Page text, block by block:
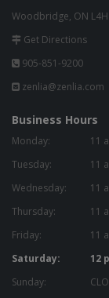
Woodbridge, ON
Get Directions
905-851-9200
zenlia@zenlia.com
Business Hours
Monday:
11
Tuesday:
11
Wednesday:
11
Thursday:
11
Friday:
11
Saturday:
12
Sunday: